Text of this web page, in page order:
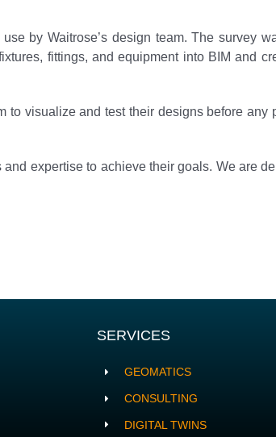
by Waitrose’s design team. The survey
fittings, and equipment into BIM and
visualize and test their designs before any
expertise to achieve their goals. We are
SERVICES
GEOMATICS
CONSULTING
DIGITAL TWINS